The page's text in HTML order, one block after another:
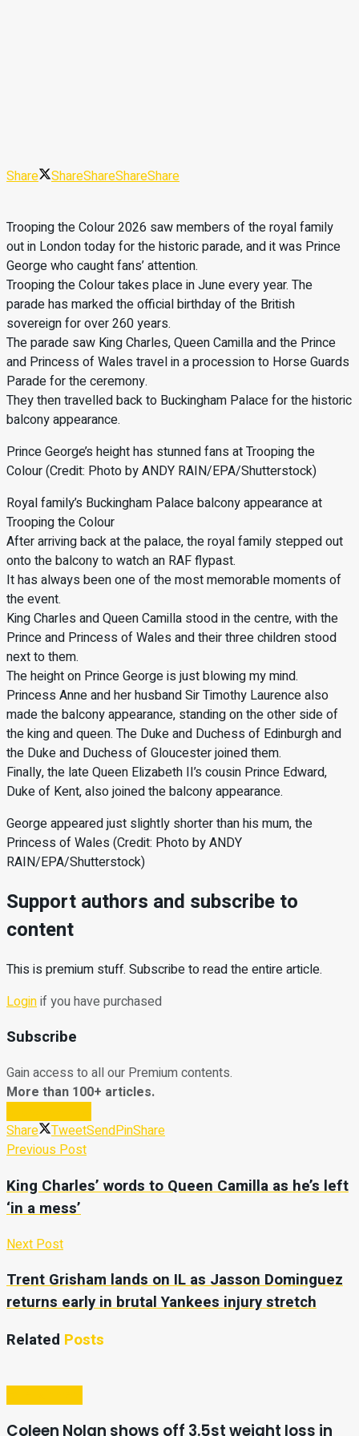
Share ShareShareShareShare
Trooping the Colour 2026 saw members of the royal family
out in London today for the historic parade, and it was Prince
George who caught fans’ attention.
Trooping the Colour takes place in June every year. The
parade has marked the official birthday of the British
sovereign for over 260 years.
The parade saw King Charles, Queen Camilla and the Prince
and Princess of Wales travel in a procession to Horse Guards
Parade for the ceremony.
They then travelled back to Buckingham Palace for the historic
balcony appearance.
Prince George’s height has stunned fans at Trooping the
Colour (Credit: Photo by ANDY RAIN/EPA/Shutterstock)
Royal family’s Buckingham Palace balcony appearance at
Trooping the Colour
After arriving back at the palace, the royal family stepped out
onto the balcony to watch an RAF flypast.
It has always been one of the most memorable moments of
the event.
King Charles and Queen Camilla stood in the centre, with the
Prince and Princess of Wales and their three children stood
next to them.
The height on Prince George is just blowing my mind.
Princess Anne and her husband Sir Timothy Laurence also
made the balcony appearance, standing on the other side of
the king and queen. The Duke and Duchess of Edinburgh and
the Duke and Duchess of Gloucester joined them.
Finally, the late Queen Elizabeth II’s cousin Prince Edward,
Duke of Kent, also joined the balcony appearance.
George appeared just slightly shorter than his mum, the
Princess of Wales (Credit: Photo by ANDY
RAIN/EPA/Shutterstock)
Support authors and subscribe to
content
This is premium stuff. Subscribe to read the entire article.
Loginif you have purchased
Subscribe
Gain access to all our Premium contents.
More than 100+ articles.
Share
TweetSendPinShare
Previous Post
King Charles’ words to Queen Camilla as he’s left
‘in a mess’
Next Post
Trent Grisham lands on IL as Jasson Dominguez
returns early in brutal Yankees injury stretch
Related Posts
Coleen Nolan shows off 3.5st weight loss in